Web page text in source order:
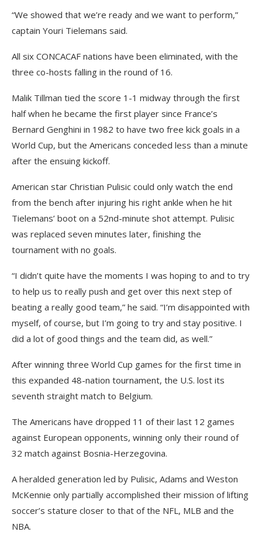
“We showed that we’re ready and we want to perform,”
captain Youri Tielemans said.
All six CONCACAF nations have been eliminated, with the
three co-hosts falling in the round of 16.
Malik Tillman tied the score 1-1 midway through the first
half when he became the first player since France’s
Bernard Genghini in 1982 to have two free kick goals in a
World Cup, but the Americans conceded less than a minute
after the ensuing kickoff.
American star Christian Pulisic could only watch the end
from the bench after injuring his right ankle when he hit
Tielemans’ boot on a 52nd-minute shot attempt. Pulisic
was replaced seven minutes later, finishing the
tournament with no goals.
“I didn’t quite have the moments I was hoping to and to try
to help us to really push and get over this next step of
beating a really good team,” he said. “I’m disappointed with
myself, of course, but I’m going to try and stay positive. I
did a lot of good things and the team did, as well.”
After winning three World Cup games for the first time in
this expanded 48-nation tournament, the U.S. lost its
seventh straight match to Belgium.
The Americans have dropped 11 of their last 12 games
against European opponents, winning only their round of
32 match against Bosnia-Herzegovina.
A heralded generation led by Pulisic, Adams and Weston
McKennie only partially accomplished their mission of lifting
soccer’s stature closer to that of the NFL, MLB and the
NBA.